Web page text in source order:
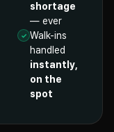
shortage
— ever
Walk-ins
handled
instantly,
on the
spot